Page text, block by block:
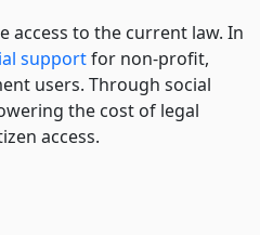
access to the current law. In
supportfor non-profit,
users. Through social
the cost of legal
access.